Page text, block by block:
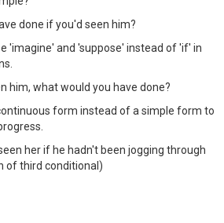
done if you'd seen him?
'imagine' and 'suppose' instead of 'if' in
him, what would you have done?
form instead of a simple form to
her if he hadn't been jogging through
of third conditional)